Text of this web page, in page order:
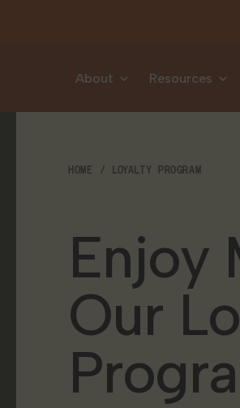
About Resources
HOME LOYALTY PROGRAM
Enjoy
Our